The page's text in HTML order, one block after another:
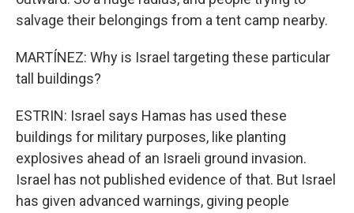
salvage their belongings from a tent camp nearby.
MARTÍNEZ: Why is Israel targeting these particular
tall buildings?
ESTRIN: Israel says Hamas has used these
buildings for military purposes, like planting
explosives ahead of an Israeli ground invasion.
Israel has not published evidence of that. But Israel
has given advanced warnings, giving people